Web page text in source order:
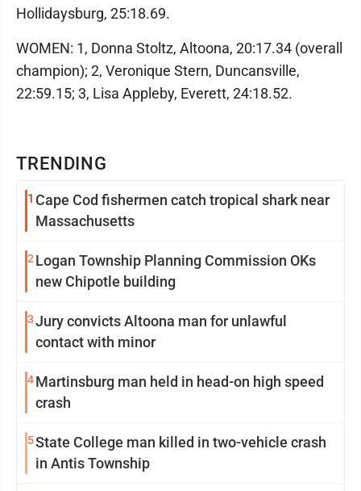
TRENDING
1 Cape Cod fishermen catch tropical shark near
Massachusetts
2 Logan Township Planning Commission OKs
new Chipotle building
3Jury convicts Altoona man for unlawful
contact with minor
4Martinsburg man held in head-on high speed
crash
5State College man killed in two-vehicle crash
in Antis Township
Hollidaysburg, 25:18.69.
WOMEN: 1, Donna Stoltz, Altoona, 20:17.34 (overall
champion); 2, Veronique Stern, Duncansville,
22:59.15; 3, Lisa Appleby, Everett, 24:18.52.